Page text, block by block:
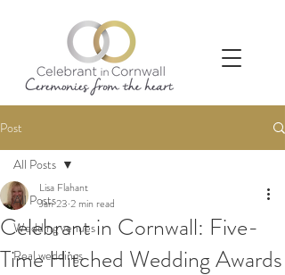
Post
All Posts
Wedding venues
Real weddings
All Posts
Celebrant in Cornwall: Five-
Time Hitched Wedding Awards
Lisa Flahant
Jan 23 2 min read